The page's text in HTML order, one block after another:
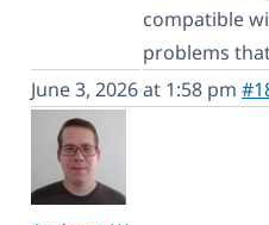
compatible
problems
June 3, 2026 at 1:58 pm